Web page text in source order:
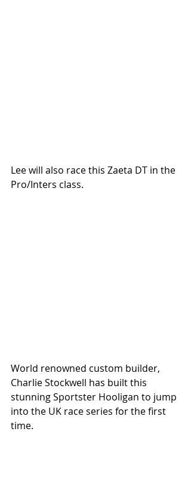
Lee will also race this Zaeta DT in the
Pro/Inters class.
World renowned custom builder,
Charlie Stockwell has built this
stunning Sportster Hooligan to jump
into the UK race series for the first
time.